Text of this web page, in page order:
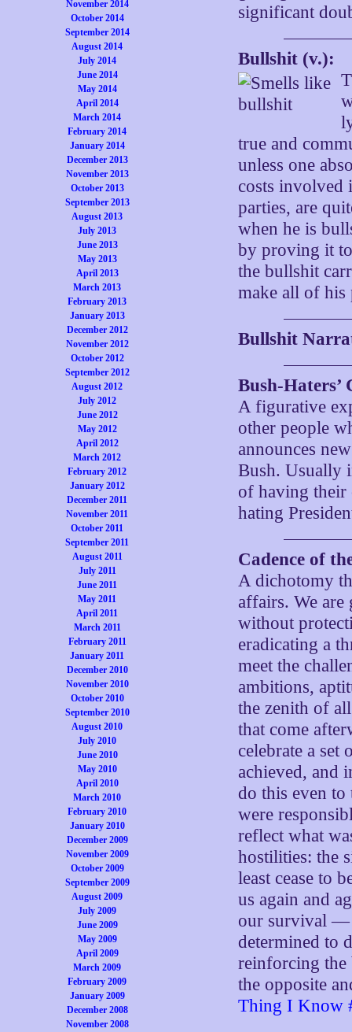
November 2014
October 2014
September 2014
August 2014
July 2014
June 2014
May 2014
April 2014
March 2014
February 2014
January 2014
December 2013
November 2013
October 2013
September 2013
August 2013
July 2013
June 2013
May 2013
April 2013
March 2013
February 2013
January 2013
December 2012
November 2012
October 2012
September 2012
August 2012
July 2012
June 2012
May 2012
April 2012
March 2012
February 2012
January 2012
December 2011
November 2011
October 2011
September 2011
August 2011
July 2011
June 2011
May 2011
April 2011
March 2011
February 2011
January 2011
December 2010
November 2010
October 2010
September 2010
August 2010
July 2010
June 2010
May 2010
April 2010
March 2010
February 2010
January 2010
December 2009
November 2009
October 2009
September 2009
August 2009
July 2009
June 2009
May 2009
April 2009
March 2009
February 2009
January 2009
December 2008
November 2008
significant
Bullshit (v.):
true and
unless one
costs involved
parties, are
when he is
by proving it
the bullshit
make all of
Bullshit
Bush-
A figurative
other people
announces
Bush. Usually
of having their
hating
Cadence of
A dichotomy
affairs. We are
without
eradicating a
meet the
ambitions,
the zenith of
that come
celebrate a
achieved, and
do this even
were
reflect what
hostilities: the
least cease to
us again and
our survival —
determined to
reinforcing the
the opposite
Thing I Know